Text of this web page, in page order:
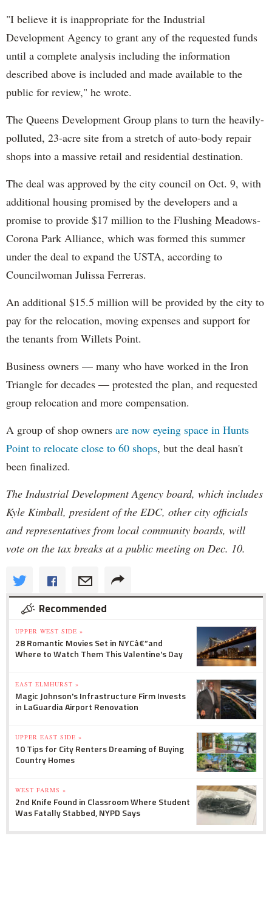
"I believe it is inappropriate for the Industrial
Development Agency to grant any of the requested funds
until a complete analysis including the information
described above is included and made available to the
public for review," he wrote.
The Queens Development Group plans to turn the heavily-
polluted, 23-acre site from a stretch of auto-body repair
shops into a massive retail and residential destination.
The deal was approved by the city council on Oct. 9, with
additional housing promised by the developers and a
promise to provide $17 million to the Flushing Meadows-
Corona Park Alliance, which was formed this summer
under the deal to expand the USTA, according to
Councilwoman Julissa Ferreras.
An additional $15.5 million will be provided by the city to
pay for the relocation, moving expenses and support for
the tenants from Willets Point.
Business owners — many who have worked in the Iron
Triangle for decades — protested the plan, and requested
group relocation and more compensation.
A group of shop owners are now eyeing space in Hunts
Point to relocate close to 60 shops, but the deal hasn't
been finalized.
The Industrial Development Agency board, which includes
Kyle Kimball, president of the EDC, other city officials
and representatives from local community boards, will
vote on the tax breaks at a public meeting on Dec. 10.
Recommended
UPPER WEST SIDE »
28 Romantic Movies Set in NYCâ€”and
Where to Watch Them This Valentine's Day
EAST ELMHURST »
Magic Johnson's Infrastructure Firm Invests
in LaGuardia Airport Renovation
UPPER EAST SIDE »
10 Tips for City Renters Dreaming of Buying
Country Homes
WEST FARMS »
2nd Knife Found in Classroom Where Student
Was Fatally Stabbed, NYPD Says